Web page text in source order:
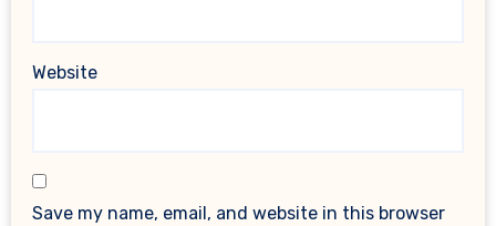
Website
Save my name, email, and website in this browser